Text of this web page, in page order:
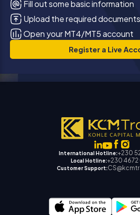
Fill out some basic information
Upload the required documents
Open your MT4/MT5 account
Register a Live
International Hotline:+230
Local Hotline:+230
Customer Support: